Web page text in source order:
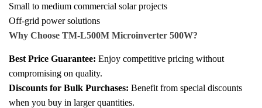
Small to medium commercial solar projects
Off-grid power solutions
Why Choose TM-L500M Microinverter 500W?
Best Price Guarantee: Enjoy competitive pricing without
compromising on quality.
Discounts for Bulk Purchases: Benefit from special discounts
when you buy in larger quantities.